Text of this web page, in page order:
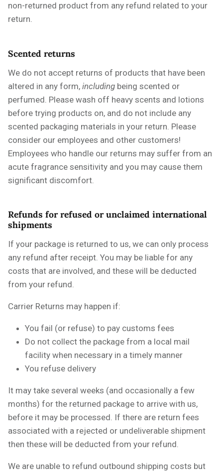
non-returned product from any refund related to your
return.
Scented returns
We do not accept returns of products that have been
altered in any form, including being scented or
perfumed. Please wash off heavy scents and lotions
before trying products on, and do not include any
scented packaging materials in your return. Please
consider our employees and other customers!
Employees who handle our returns may suffer from an
acute fragrance sensitivity and you may cause them
significant discomfort.
Refunds for refused or unclaimed international
shipments
If your package is returned to us, we can only process
any refund after receipt. You may be liable for any
costs that are involved, and these will be deducted
from your refund.
Carrier Returns may happen if:
You fail (or refuse) to pay customs fees
Do not collect the package from a local mail
facility when necessary in a timely manner
You refuse delivery
It may take several weeks (and occasionally a few
months) for the returned package to arrive with us,
before it may be processed. If there are return fees
associated with a rejected or undeliverable shipment
then these will be deducted from your refund.
We are unable to refund outbound shipping costs but